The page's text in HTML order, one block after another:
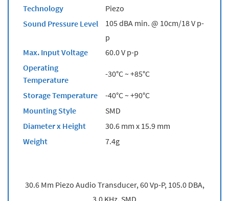
Technology
Piezo
Sound Pressure Level
105 dBA min. @ 10cm/18 V p-
p
Max. Input Voltage
60.0 V p-p
Operating
Temperature
-30°C ~ +85°C
Storage Temperature
-40°C ~ +90°C
Mounting Style
SMD
Diameter x Height
30.6 mm x 15.9 mm
Weight
7.4g
30.6 Mm Piezo Audio Transducer, 60 Vp-P, 105.0 DBA,